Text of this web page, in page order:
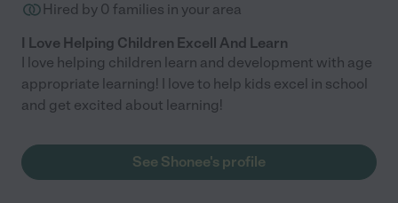
Hired by 0 families in your area
I Love Helping Children Excell And Learn
I love helping children learn and development with age
appropriate learning! I love to help kids excel in school
and get excited about learning!
See Shonee's profile